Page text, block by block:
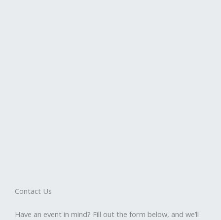
Contact Us
Have an event in mind? Fill out the form below, and we’ll